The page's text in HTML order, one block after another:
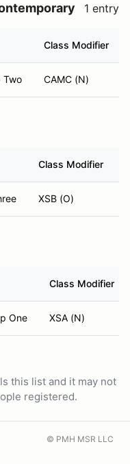
1 entry
Class Modifier
Two CAMC (N)
Class Modifier
XSB (O)
Class Modifier
One XSA (N)
this list and it may not
registered.
© PMH MSR LLC